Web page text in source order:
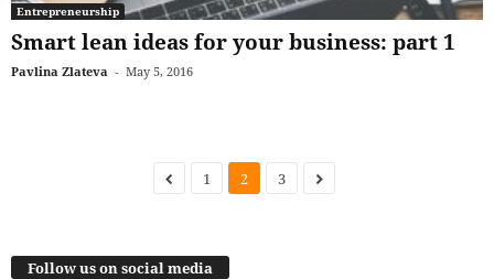
Entrepreneurship
Smart lean ideas for your business: part 1
Pavlina Zlateva - May 5, 2016
1 2 3
Follow us on social media